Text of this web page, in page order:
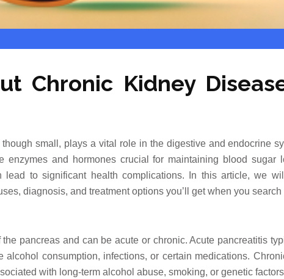
Chronic Kidney
small, plays a vital role in the digestive and endocrine
enzymes and hormones crucial for maintaining blood sugar
lead to significant health complications. In this article, we
diagnosis, and treatment options you’ll get when you search
pancreas and can be acute or chronic. Acute pancreatitis
alcohol consumption, infections, or certain medications.
with long-term alcohol abuse, smoking, or genetic